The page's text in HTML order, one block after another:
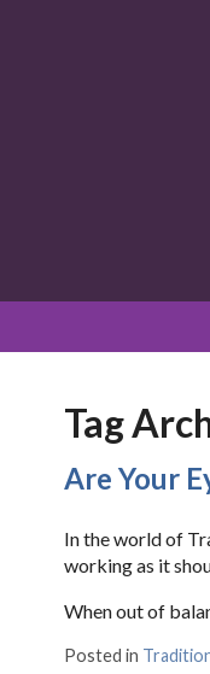
Tag
Are Your
In the world of
working as it
When out of
Posted in